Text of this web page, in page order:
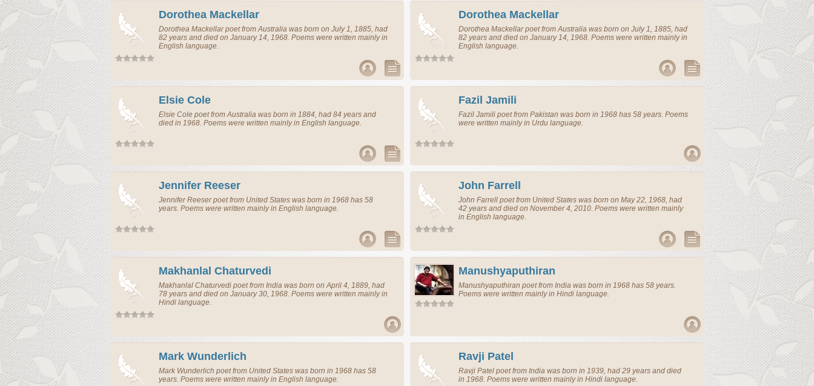
Dorothea Mackellar
Dorothea MackellarpoetfromAustralia was born on July 1, 1885, had
82 years and died on January 14, 1968. Poems were written mainly in
English language.
Dorothea Mackellar
Dorothea MackellarpoetfromAustralia was born on July 1, 1885, had
82 years and died on January 14, 1968. Poems were written mainly in
English language.
Elsie Cole
Elsie Cole poetfromAustralia was born in 1884, had 84 years and
died in 1968. Poems were written mainly in English language.
Fazil Jamili
Fazil Jamili poetfrom Pakistan was born in 1968 has 58 years. Poems
were written mainly in Urdu language.
Jennifer Reeser
Jennifer Reeserpoetfrom United States was born in 1968 has 58
years. Poems were written mainly in English language.
John Farrell
John Farrell poetfrom United States was born on May 22, 1968, had
42 years and died on November 4, 2010. Poems were written mainly
in English language.
Makhanlal Chaturvedi
Makhanlal Chaturvedi poetfrom India was born on April 4, 1889, had
78 years and died on January 30, 1968. Poems were written mainly in
Hindi language.
Manushyaputhiran
Manushyaputhiran poetfrom India was born in 1968 has 58 years.
Poems were written mainly in Hindi language.
Mark Wunderlich
Mark Wunderlich poetfrom United States was born in 1968 has 58
years. Poems were written mainly in English language.
Ravji Patel
Ravji Patel poetfrom India was born in 1939, had 29 years and died
in 1968. Poems were written mainly in Hindi language.